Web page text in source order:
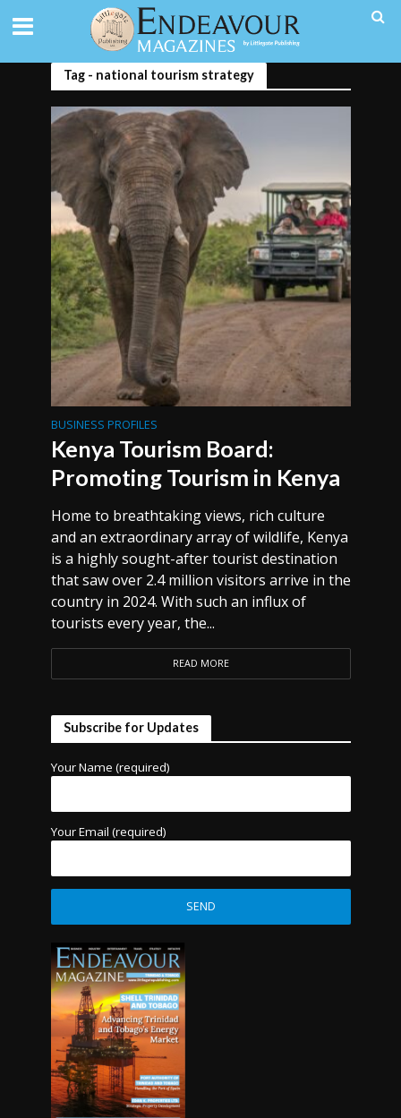
Tag - national tourism strategy
BUSINESS PROFILES
Kenya Tourism Board:
Promoting Tourism in Kenya
Home to breathtaking views, rich culture
and an extraordinary array of wildlife, Kenya
is a highly sought-after tourist destination
that saw over 2.4 million visitors arrive in the
country in 2024. With such an influx of
tourists every year, the...
READ MORE
Subscribe for Updates
Your Name (required)
Your Email (required)